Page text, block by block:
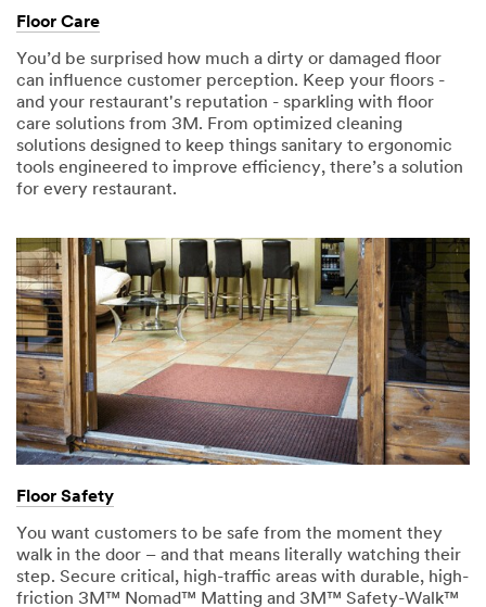
Floor Care
You’d be surprised how much a dirty or damaged floor
can influence customer perception. Keep your floors -
and your restaurant's reputation - sparkling with floor
care solutions from 3M. From optimized cleaning
solutions designed to keep things sanitary to ergonomic
tools engineered to improve efficiency, there’s a solution
for every restaurant.
Floor Safety
You want customers to be safe from the moment they
walk in the door – and that means literally watching their
step. Secure critical, high-traffic areas with durable, high-
friction 3M™ Nomad™ Matting and 3M™ Safety-Walk™